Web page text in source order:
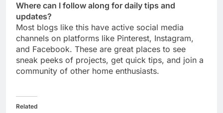
Where can I follow along for daily tips and
updates?
Most blogs like this have active social media
channels on platforms like Pinterest, Instagram,
and Facebook. These are great places to see
sneak peeks of projects, get quick tips, and join a
community of other home enthusiasts.
Related